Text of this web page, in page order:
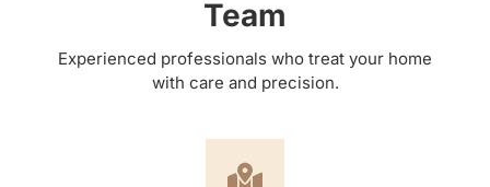
Team
Experienced professionals who treat your home
with care and precision.